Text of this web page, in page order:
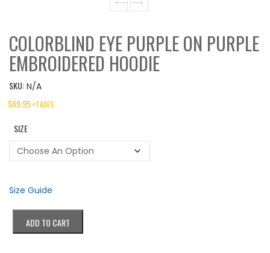
COLORBLIND EYE PURPLE ON PURPLE
EMBROIDERED HOODIE
SKU: N/A
$69.95+TAXES
SIZE
Size Guide
Colorblind
Purple
ADD TO CART